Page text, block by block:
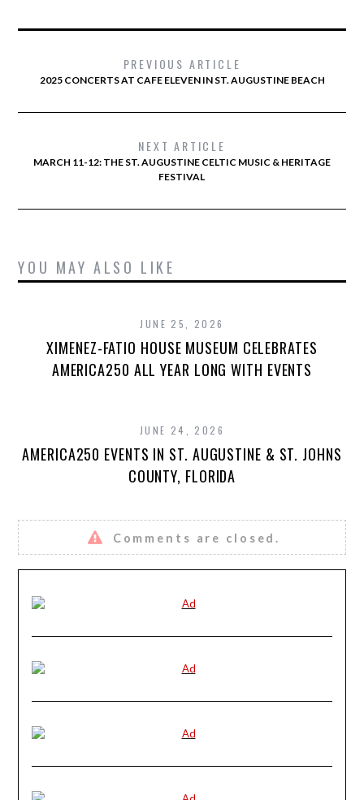
PREVIOUS ARTICLE
2025 CONCERTS AT CAFE ELEVEN IN ST. AUGUSTINE BEACH
NEXT ARTICLE
MARCH 11-12: THE ST. AUGUSTINE CELTIC MUSIC & HERITAGE
FESTIVAL
YOU MAY ALSO LIKE
JUNE 25, 2026
XIMENEZ-FATIO HOUSE MUSEUM CELEBRATES
AMERICA250 ALL YEAR LONG WITH EVENTS
JUNE 24, 2026
AMERICA250 EVENTS IN ST. AUGUSTINE & ST. JOHNS
COUNTY, FLORIDA
Comments are closed.